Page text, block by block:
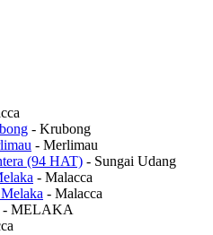
- Krubong
- Merlimau
(94 HAT) - Sungai Udang
- Malacca
- Malacca
- MELAKA